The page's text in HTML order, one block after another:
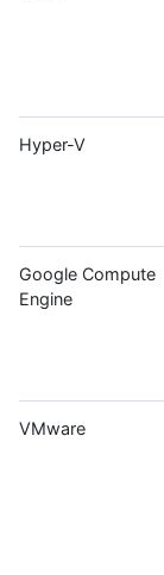
Hyper-V
Google Compute
Engine
VMware